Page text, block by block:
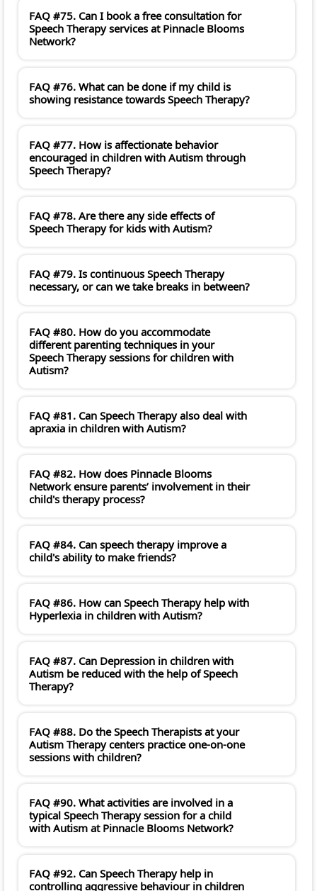
FAQ #75. Can I book a free consultation for
Speech Therapy services at Pinnacle Blooms
Network?
FAQ #76. What can be done if my child is
showing resistance towards Speech Therapy?
FAQ #77. How is affectionate behavior
encouraged in children with Autism through
Speech Therapy?
FAQ #78. Are there any side effects of
Speech Therapy for kids with Autism?
FAQ #79. Is continuous Speech Therapy
necessary, or can we take breaks in between?
FAQ #80. How do you accommodate
different parenting techniques in your
Speech Therapy sessions for children with
Autism?
FAQ #81. Can Speech Therapy also deal with
apraxia in children with Autism?
FAQ #82. How does Pinnacle Blooms
Network ensure parents’ involvement in their
child's therapy process?
FAQ #84. Can speech therapy improve a
child's ability to make friends?
FAQ #86. How can Speech Therapy help with
Hyperlexia in children with Autism?
FAQ #87. Can Depression in children with
Autism be reduced with the help of Speech
Therapy?
FAQ #88. Do the Speech Therapists at your
Autism Therapy centers practice one-on-one
sessions with children?
FAQ #90. What activities are involved in a
typical Speech Therapy session for a child
with Autism at Pinnacle Blooms Network?
FAQ #92. Can Speech Therapy help in
controlling aggressive behaviour in children